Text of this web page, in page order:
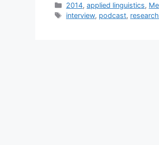
Categories
2014,applied linguistics,
Tags
interview, podcast,